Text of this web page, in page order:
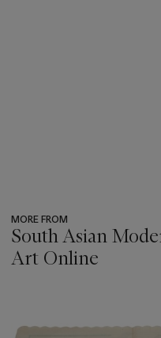
MORE FROM
South Asian
Art Online